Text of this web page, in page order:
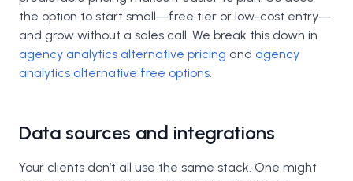
the option to start small—free tier or low-cost entry—
and grow without a sales call. We break this down in
agency analytics alternative pricing and agency
analytics alternative free options
Data sources and integrations
Your clients don’t all use the same stack. One might